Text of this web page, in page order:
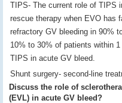
TIPS- The current role of TIPS
rescue therapy when EVO has
refractory GV bleeding in 90%
10% to 30% of patients within
TIPS in acute GV bleed.
Shunt surgery- second-line
Discuss the role of
(EVL) in acute GV bleed?